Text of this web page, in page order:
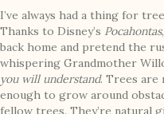
I’ve always had a thing for
Thanks to Disney’s Pocahontas
back home and pretend the
whispering Grandmother
you will understand. Trees are
enough to grow around
fellow trees. They’re natural